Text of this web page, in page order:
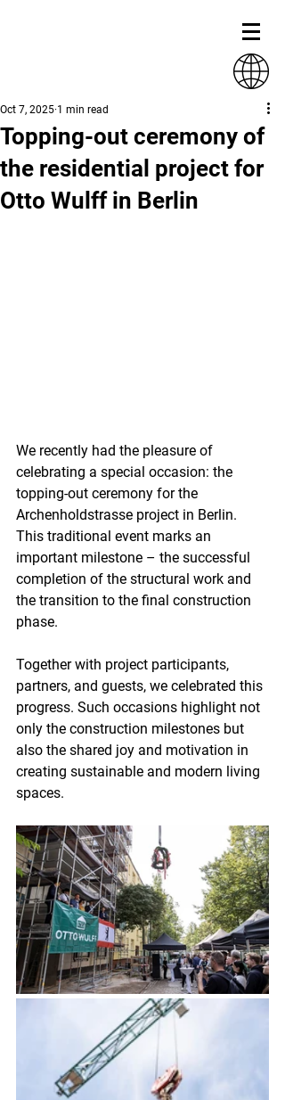
Topping-out ceremony of
the residential project for
Otto Wulff in Berlin
Oct 7, 2025 1 min read
We recently had the pleasure of
celebrating a special occasion: the
topping-out ceremony for the
Archenholdstrasse project in Berlin.
This traditional event marks an
important milestone – the successful
completion of the structural work and
the transition to the final construction
phase.
Together with project participants,
partners, and guests, we celebrated this
progress. Such occasions highlight not
only the construction milestones but
also the shared joy and motivation in
creating sustainable and modern living
spaces.